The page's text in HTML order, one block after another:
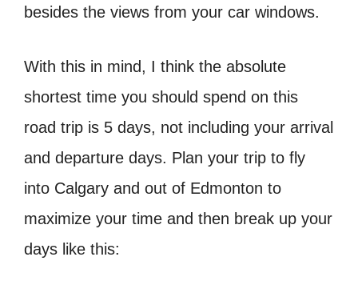
besides the views from your car windows.
With this in mind, I think the absolute
shortest time you should spend on this
road trip is 5 days, not including your arrival
and departure days. Plan your trip to fly
into Calgary and out of Edmonton to
maximize your time and then break up your
days like this: